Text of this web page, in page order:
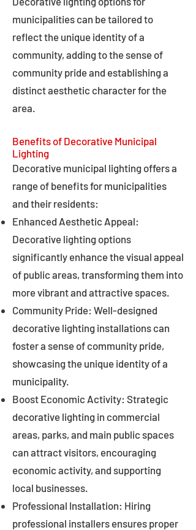
municipalities can be tailored to
reflect the unique identity of a
community, adding to the sense of
community pride and establishing a
distinct aesthetic character for the
area.
Benefits of Decorative Municipal
Lighting
Decorative municipal lighting offers a
range of benefits for municipalities
and their residents:
Enhanced Aesthetic Appeal:
Decorative lighting options
significantly enhance the visual appeal
of public areas, transforming them into
more vibrant and attractive spaces.
Community Pride: Well-designed
decorative lighting installations can
foster a sense of community pride,
showcasing the unique identity of a
municipality.
Boost Economic Activity: Strategic
decorative lighting in commercial
areas, parks, and main public spaces
can attract visitors, encouraging
economic activity, and supporting
local businesses.
Professional Installation: Hiring
professional installers ensures proper